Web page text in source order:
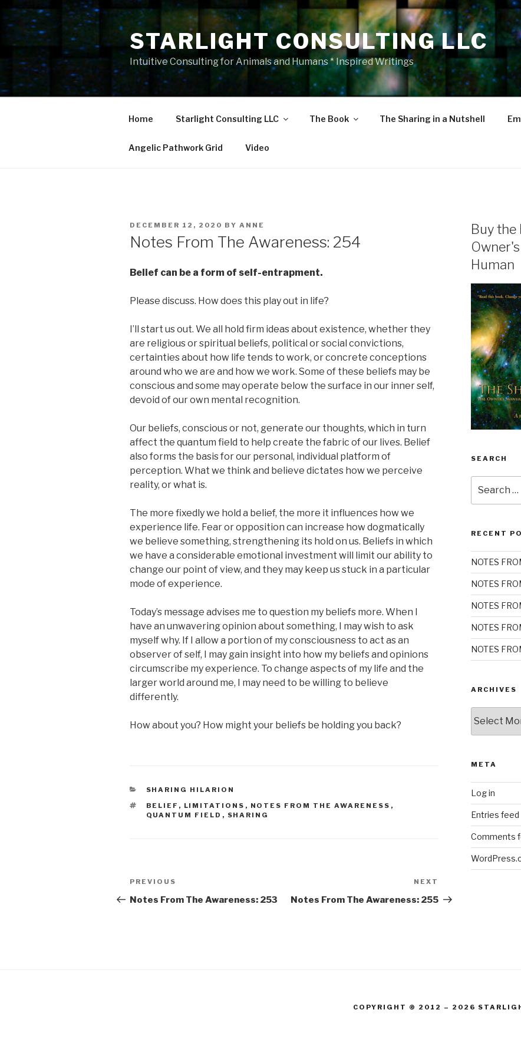
Skip
to
content
STARLIGHT CONSULTING LLC
Intuitive Consulting for Animals and Humans * Inspired Writings
Home Starlight Consulting LLC The Book The Sharing in a Nutshell
Angelic Pathwork Grid Video
POSTED
DECEMBER 12, 2020 BY ANNE
Notes From The Awareness: 254
Belief can be a form of self-entrapment.
Please discuss. How does this play out in life?
I’ll start us out. We all hold firm ideas about existence, whether they
are religious or spiritual beliefs, political or social convictions,
certainties about how life tends to work, or concrete conceptions
around who we are and how we work. Some of these beliefs may be
conscious and some may operate below the surface in our inner self,
devoid of our own mental recognition.
Our beliefs, conscious or not, generate our thoughts, which in turn
affect the quantum field to help create the fabric of our lives. Belief
also forms the basis for our personal, individual platform of
perception. What we think and believe dictates how we perceive
reality, or what is.
The more fixedly we hold a belief, the more it influences how we
experience life. Fear or opposition can increase how dogmatically
we believe something, strengthening its hold on us. Beliefs in which
we have a considerable emotional investment will limit our ability to
change our point of view, and they may keep us stuck in a particular
mode of experience.
Today’s message advises me to question my beliefs more. When I
have an unwavering opinion about something, I may wish to ask
myself why. If I allow a portion of my consciousness to act as an
observer of self, I may gain insight into how my beliefs and opinions
circumscribe my experience. To change aspects of my life and the
larger world around me, I may need to be willing to believe
differently.
How about you? How might your beliefs be holding you back?
CATEGORIES
SHARING HILARION
TAGS
BELIEF , LIMITATIONS , NOTES FROM THE AWARENESS ,
QUANTUM FIELD , SHARING
Post
navigation
Previous
Post
PREVIOUS
Notes From The Awareness: 253
Post
NEXT
Notes From The Awareness: 255
Buy the
Human
SEARCH
for:
RECENT
NOTES
NOTES
NOTES
NOTES
NOTES
ARCHIVES
META
Log in
Entries feed
Comments
COPYRIGHT © 2012 – 2026